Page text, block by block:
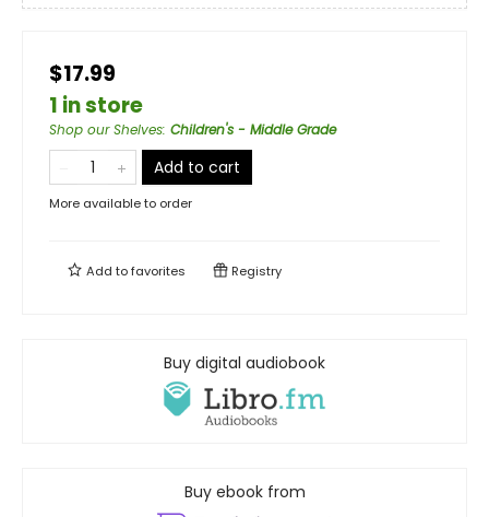
$17.99
1 in store
Shop our Shelves: Children's - Middle Grade
Add to cart
More available to order
Add tofavorites Registry
Buy digital audiobook
Buy ebook from